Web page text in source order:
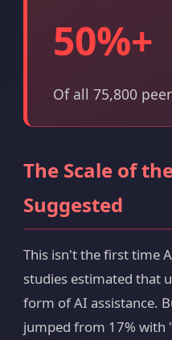
50%+
Of all 75,800
The Scale of
Suggested
This isn't the first time
studies estimated that
form of AI assistance.
jumped from 17% with